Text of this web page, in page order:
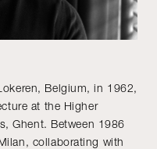
Belgium, in 1962,
at the Higher
Ghent. Between 1986
collaborating with